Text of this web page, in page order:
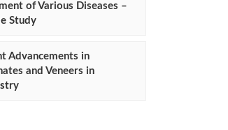
of Various Diseases –
Study
Advancements in
and Veneers in